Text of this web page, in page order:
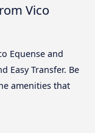
Vico
Equense and
Easy Transfer. Be
amenities that